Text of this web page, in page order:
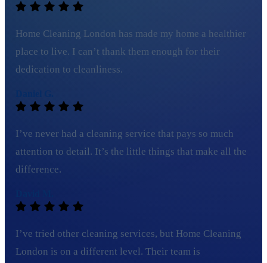
Home Cleaning London has made my home a healthier
place to live. I can’t thank them enough for their
dedication to cleanliness.
I’ve never had a cleaning service that pays so much
attention to detail. It’s the little things that make all the
difference.
I’ve tried other cleaning services, but Home Cleaning
London is on a different level. Their team is